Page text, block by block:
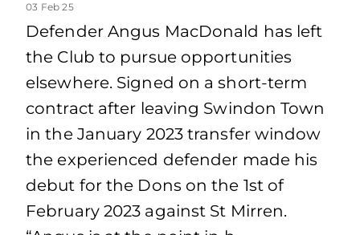
03 Feb 25
Defender Angus MacDonald has left
the Club to pursue opportunities
elsewhere. Signed on a short-term
contract after leaving Swindon Town
in the January 2023 transfer window
the experienced defender made his
debut for the Dons on the 1st of
February 2023 against St Mirren.